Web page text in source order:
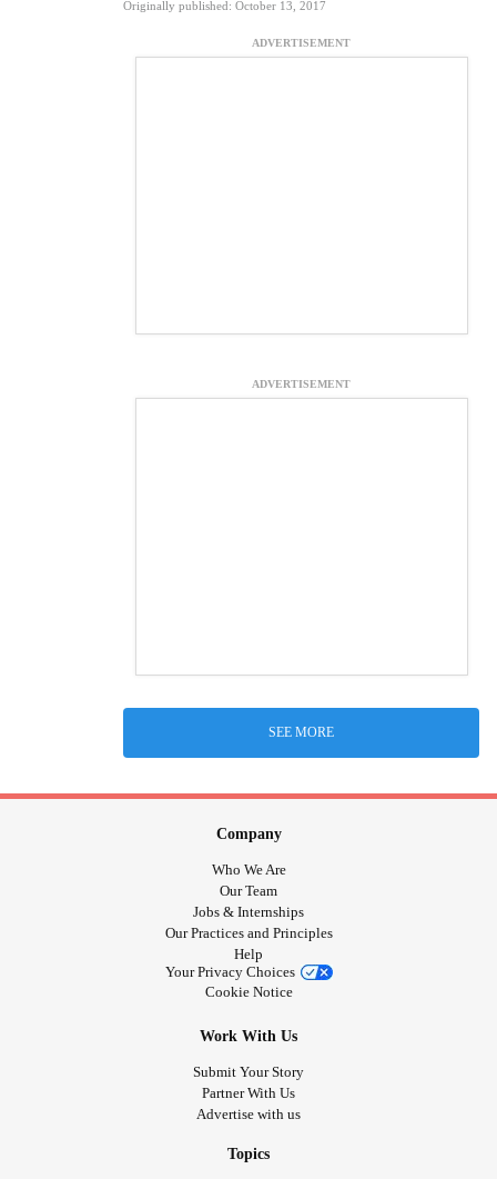
Originally published: October 13, 2017
ADVERTISEMENT
ADVERTISEMENT
SEE MORE
Company
Who We Are
Our Team
Jobs & Internships
Our Practices and Principles
Help
Your Privacy Choices
Cookie Notice
Work With Us
Submit Your Story
Partner With Us
Advertise with us
Topics